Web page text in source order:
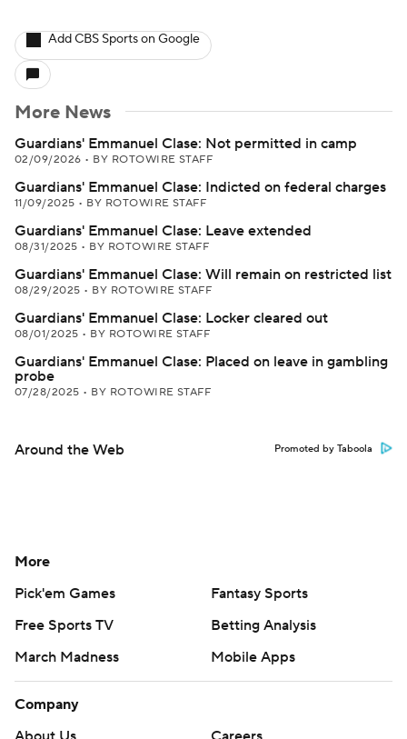
Add CBS Sports on Google
More News
Guardians' Emmanuel Clase: Not permitted in camp
02/09/2026 • BY ROTOWIRE STAFF
Guardians' Emmanuel Clase: Indicted on federal charges
11/09/2025 • BY ROTOWIRE STAFF
Guardians' Emmanuel Clase: Leave extended
08/31/2025 • BY ROTOWIRE STAFF
Guardians' Emmanuel Clase: Will remain on restricted list
08/29/2025 • BY ROTOWIRE STAFF
Guardians' Emmanuel Clase: Locker cleared out
08/01/2025 • BY ROTOWIRE STAFF
Guardians' Emmanuel Clase: Placed on leave in gambling
probe
07/28/2025 • BY ROTOWIRE STAFF
Around the Web Promoted by Taboola
More
Pick'em Games
Fantasy Sports
Free Sports TV
Betting Analysis
March Madness
Mobile Apps
Company